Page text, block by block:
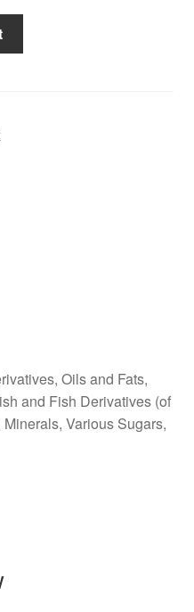
Oils and Fats,
and Fish Derivatives (of
Various Sugars,